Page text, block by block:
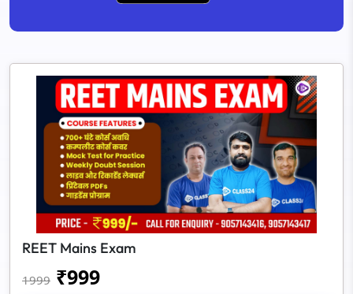
REET Mains Exam
1999 ₹999